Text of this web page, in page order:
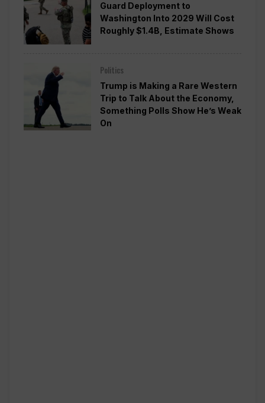
Guard Deployment to
Washington Into 2029 Will Cost
Roughly $1.4B, Estimate Shows
Politics
Trump is Making a Rare Western
Trip to Talk About the Economy,
Something Polls Show He’s Weak
On